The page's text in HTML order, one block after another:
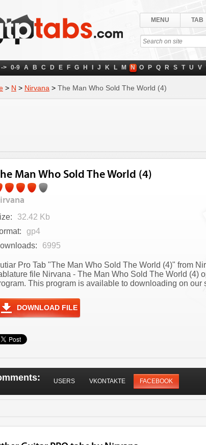
MENU TAB
-> 0-9 A B C D E F G H J K L M N O P Q R S T U V
> N > Nirvana > The Man Who Sold The World (4)
The Man Who Sold The World (4)
32.42 Kb
gp4
6995
Pro Tab "The Man Who Sold The World (4)" from
file Nirvana - The Man Who Sold The World (4)
This program is available to downloading on our
DOWNLOAD FILE
USERS VKONTAKTE FACEBOOK